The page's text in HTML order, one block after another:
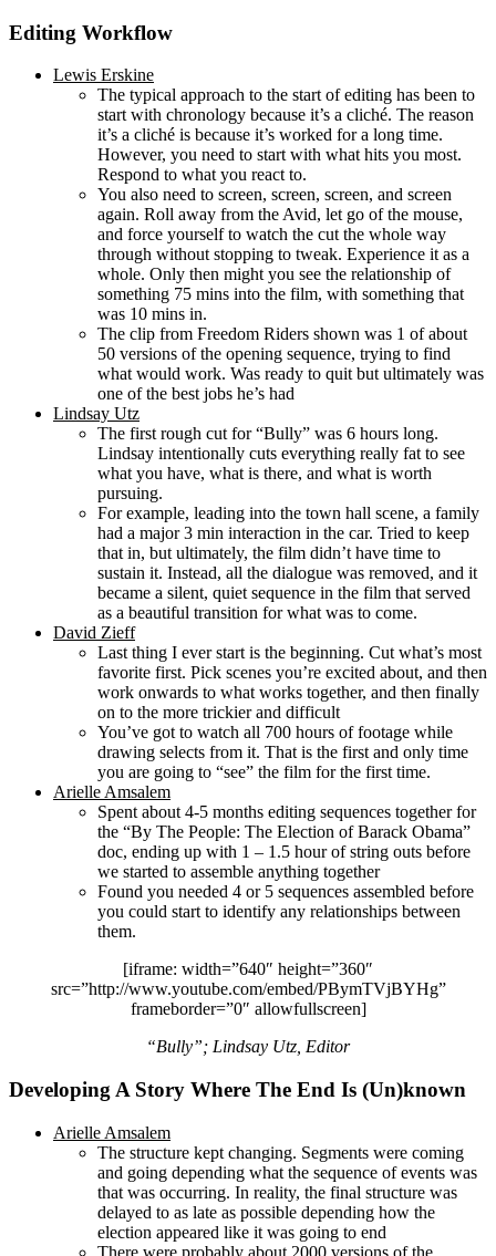
Editing Workflow
Lewis Erskine
The typical approach to the start of editing has been to
start with chronology because it’s a cliché. The reason
it’s a cliché is because it’s worked for a long time.
However, you need to start with what hits you most.
Respond to what you react to.
You also need to screen, screen, screen, and screen
again. Roll away from the Avid, let go of the mouse,
and force yourself to watch the cut the whole way
through without stopping to tweak. Experience it as a
whole. Only then might you see the relationship of
something 75 mins into the film, with something that
was 10 mins in.
The clip from Freedom Riders shown was 1 of about
50 versions of the opening sequence, trying to find
what would work. Was ready to quit but ultimately was
one of the best jobs he’s had
Lindsay Utz
The first rough cut for “Bully” was 6 hours long.
Lindsay intentionally cuts everything really fat to see
what you have, what is there, and what is worth
pursuing.
For example, leading into the town hall scene, a family
had a major 3 min interaction in the car. Tried to keep
that in, but ultimately, the film didn’t have time to
sustain it. Instead, all the dialogue was removed, and it
became a silent, quiet sequence in the film that served
as a beautiful transition for what was to come.
David Zieff
Last thing I ever start is the beginning. Cut what’s most
favorite first. Pick scenes you’re excited about, and then
work onwards to what works together, and then finally
on to the more trickier and difficult
You’ve got to watch all 700 hours of footage while
drawing selects from it. That is the first and only time
you are going to “see” the film for the first time.
Arielle Amsalem
Spent about 4-5 months editing sequences together for
the “By The People: The Election of Barack Obama”
doc, ending up with 1 – 1.5 hour of string outs before
we started to assemble anything together
Found you needed 4 or 5 sequences assembled before
you could start to identify any relationships between
them.
[iframe: width=”640″ height=”360″
src=”http://www.youtube.com/embed/PBymTVjBYHg”
frameborder=”0″ allowfullscreen]
“Bully”; Lindsay Utz, Editor
Developing A Story Where The End Is (Un)known
Arielle Amsalem
The structure kept changing. Segments were coming
and going depending what the sequence of events was
that was occurring. In reality, the final structure was
delayed to as late as possible depending how the
election appeared like it was going to end
There were probably about 2000 versions of the